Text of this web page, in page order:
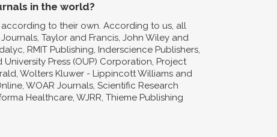
in the world?
to their own. According to us, all
Taylor and Francis, John Wiley and
RMIT Publishing, Inderscience Publishers,
Press (OUP) Corporation, Project
Wolters Kluwer - Lippincott Williams and
WOAR Journals, Scientific Research
Healthcare, WJRR, Thieme Publishing